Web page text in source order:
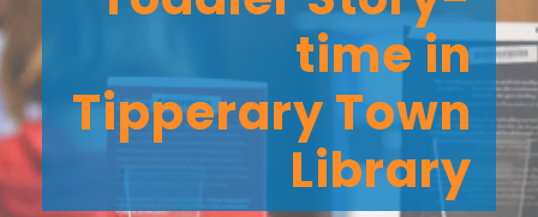
time in
Tipperary Town
Library